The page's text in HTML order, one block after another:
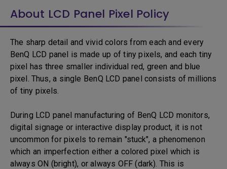
About LCD Panel Pixel Policy
The sharp detail and vivid colors from each and every
BenQ LCD panel is made up of tiny pixels, and each tiny
pixel has three smaller individual red, green and blue
pixel. Thus, a single BenQ LCD panel consists of millions
of tiny pixels.
During LCD panel manufacturing of BenQ LCD monitors,
digital signage or interactive display product, it is not
uncommon for pixels to remain "stuck", a phenomenon
which an imperfection either a colored pixel which is
always ON (bright), or always OFF (dark). This is